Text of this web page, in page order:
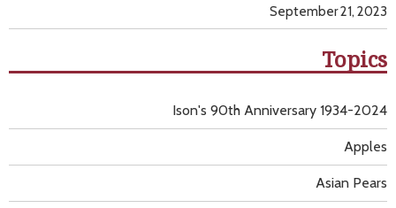
September 21, 2023
Topics
Apples
Asian Pears
Ison's 90th Anniversary 1934-2024